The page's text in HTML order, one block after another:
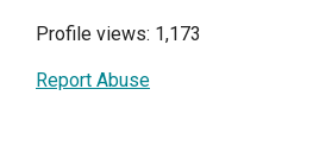
Profile views: 1,173
Report Abuse